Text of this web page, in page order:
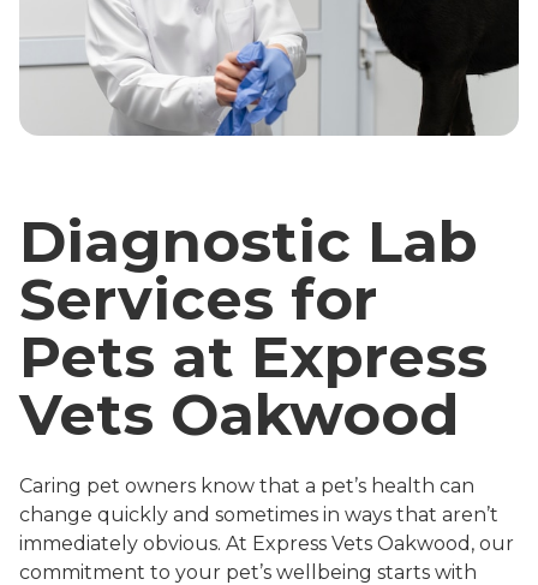
Diagnostic Lab
Services for
Pets at Express
Vets Oakwood
Caring pet owners know that a pet’s health can
change quickly and sometimes in ways that aren’t
immediately obvious. At Express Vets Oakwood, our
commitment to your pet’s wellbeing starts with